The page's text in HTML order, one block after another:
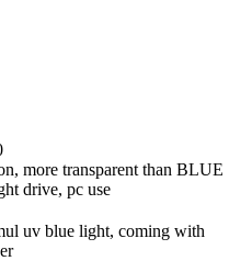
more transparent than BLUE
drive, pc use
uv blue light, coming with